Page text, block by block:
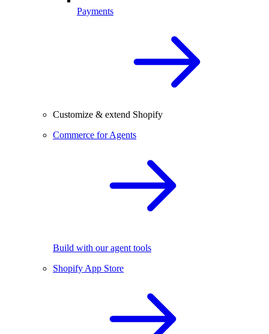
Payments
Customize & extend Shopify
Commerce for Agents
Build with our agent tools
Shopify App Store